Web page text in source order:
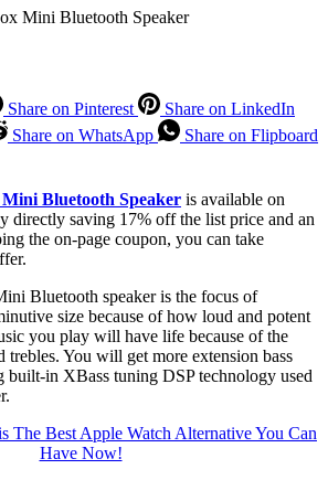
Share on Pinterest
Share on LinkedIn
Share on WhatsApp Share on Flipboard
Bluetooth Speaker is available on
directly saving 17% off the list price and an
the on-page coupon, you can take
Bluetooth speaker is the focus of
size because of how loud and potent
you play will have life because of the
trebles. You will get more extension bass
built-in XBass tuning DSP technology used
The Best Apple Watch Alternative You Can
Have Now!